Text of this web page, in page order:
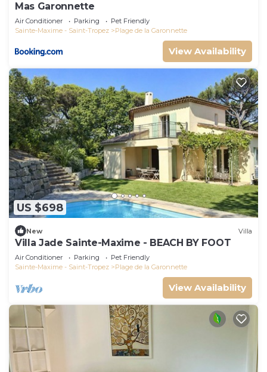
Mas Garonnette
Air Conditioner Parking
Pet Friendly
Sainte-Maxime - Saint-Tropez
Plage de la Garonnette
View Availability
US $698
New Villa
Villa Jade Sainte-Maxime - BEACH BY FOOT
Air Conditioner Parking
Pet Friendly
Sainte-Maxime - Saint-Tropez
Plage de la Garonnette
View Availability